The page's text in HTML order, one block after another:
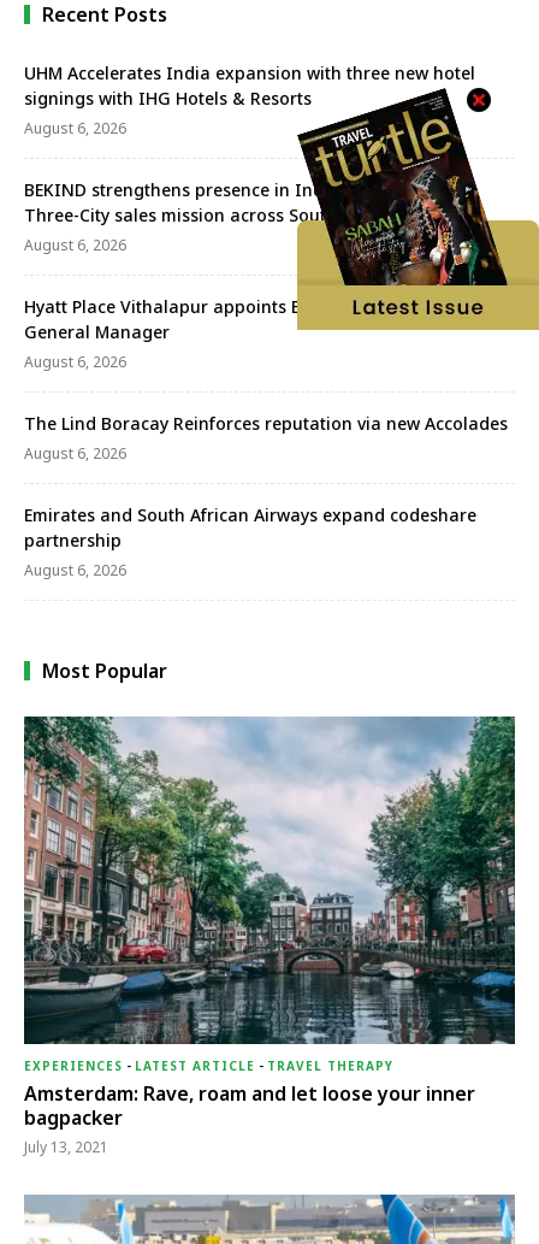
Recent Posts
UHM Accelerates India expansion with three new hotel
signings with IHG Hotels & Resorts
August 6, 2026
BEKIND strengthens presence in India with successful
Three-City sales mission across South India
August 6, 2026
Hyatt Place Vithalapur appoints Bhuwan Chandra as
General Manager
August 6, 2026
The Lind Boracay Reinforces reputation via new Accolades
August 6, 2026
Emirates and South African Airways expand codeshare
partnership
August 6, 2026
Most Popular
EXPERIENCES - LATEST ARTICLE - TRAVEL THERAPY
Amsterdam: Rave, roam and let loose your inner
bagpacker
July 13, 2021